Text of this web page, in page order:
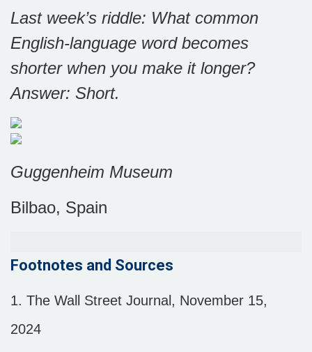
Last week’s riddle: What common
English-language word becomes
shorter when you make it longer?
Answer: Short.
Guggenheim Museum
Bilbao, Spain
Footnotes and Sources
1. The Wall Street Journal, November 15,
2024